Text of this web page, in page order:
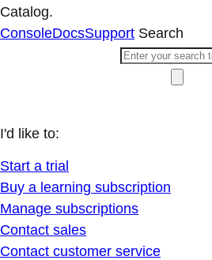
Catalog.
ConsoleDocsSupport Search
I'd like to:
Start a trial
Buy a learning subscription
Manage subscriptions
Contact sales
Contact customer service